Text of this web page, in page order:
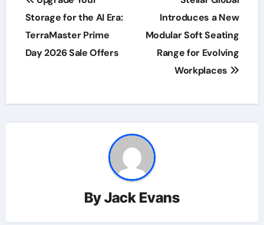
navigation
Storage for the AI Era:
TerraMaster Prime
Day 2026 Sale Offers
Introduces a New
Modular Soft Seating
Range for Evolving
Workplaces
ByJack Evans